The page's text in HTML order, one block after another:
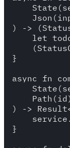
) ->
let
}
async fn
) ->
}